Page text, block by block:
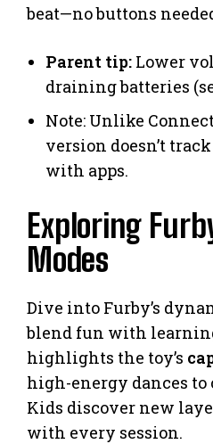
beat—no buttons
Parent tip: Lower
draining batteries
Note: Unlike
version doesn’t
with apps.
Exploring
Modes
Dive into Furby’s
blend fun with
highlights the toy’s
high-energy dances
Kids discover new
with every session.